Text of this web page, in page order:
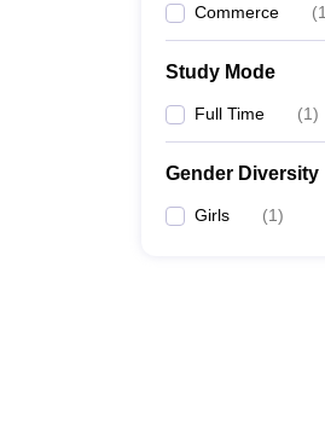
Commerce (1
Study Mode
Full Time (1)
Gender Diversity
Girls (1)